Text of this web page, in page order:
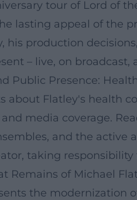
tour of Lord of
lasting appeal of the
his production
– live, on broadcast,
Public Presence:
about Flatley's health
media coverage.
and the active
taking
Remains of Michael
the modernization